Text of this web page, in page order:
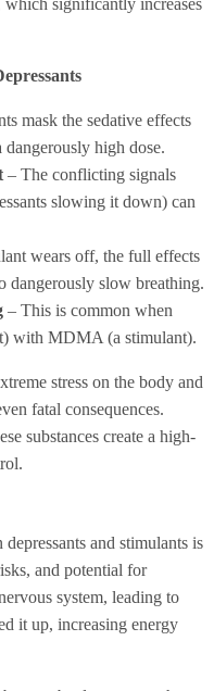
which significantly increases
mask the sedative effects
dangerously high dose.
– The conflicting signals
slowing it down) can
wears off, the full effects
dangerously slow breathing.
– This is common when
with MDMA (a stimulant).
stress on the body and
fatal consequences.
substances create a high-
and stimulants is
and potential for
system, leading to
it up, increasing energy